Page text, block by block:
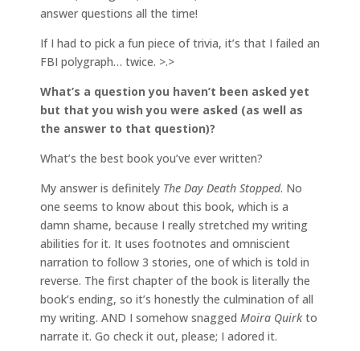
answer questions all the time!
If I had to pick a fun piece of trivia, it’s that I failed an
FBI polygraph… twice. >.>
What’s a question you haven’t been asked yet
but that you wish you were asked (as well as
the answer to that question)?
What’s the best book you’ve ever written?
My answer is definitely The Day Death Stopped. No
one seems to know about this book, which is a
damn shame, because I really stretched my writing
abilities for it. It uses footnotes and omniscient
narration to follow 3 stories, one of which is told in
reverse. The first chapter of the book is literally the
book’s ending, so it’s honestly the culmination of all
my writing. AND I somehow snagged Moira Quirkto
narrate it. Go check it out, please; I adored it.